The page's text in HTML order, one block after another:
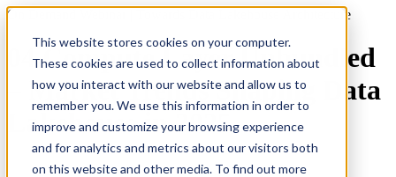
This website stores cookies on your computer.
These cookies are used to collect information about
how you interact with our website and allow us to
remember you. We use this information in order to
improve and customize your browsing experience
and for analytics and metrics about our visitors both
on this website and other media. To find out more
On Demand Webinar | Towards Data Lakehouse Architecture
04 Compute Layer Unbundled
– Market Trends Shaping Data
Lakehouse in 2025